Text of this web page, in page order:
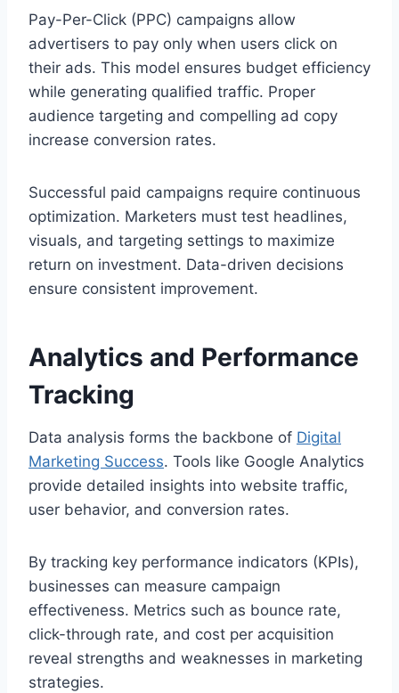
Pay-Per-Click (PPC) campaigns allow
advertisers to pay only when users click on
their ads. This model ensures budget efficiency
while generating qualified traffic. Proper
audience targeting and compelling ad copy
increase conversion rates.
Successful paid campaigns require continuous
optimization. Marketers must test headlines,
visuals, and targeting settings to maximize
return on investment. Data-driven decisions
ensure consistent improvement.
Analytics and Performance
Tracking
Data analysis forms the backbone of Digital
Marketing Success. Tools like Google Analytics
provide detailed insights into website traffic,
user behavior, and conversion rates.
By tracking key performance indicators (KPIs),
businesses can measure campaign
effectiveness. Metrics such as bounce rate,
click-through rate, and cost per acquisition
reveal strengths and weaknesses in marketing
strategies.